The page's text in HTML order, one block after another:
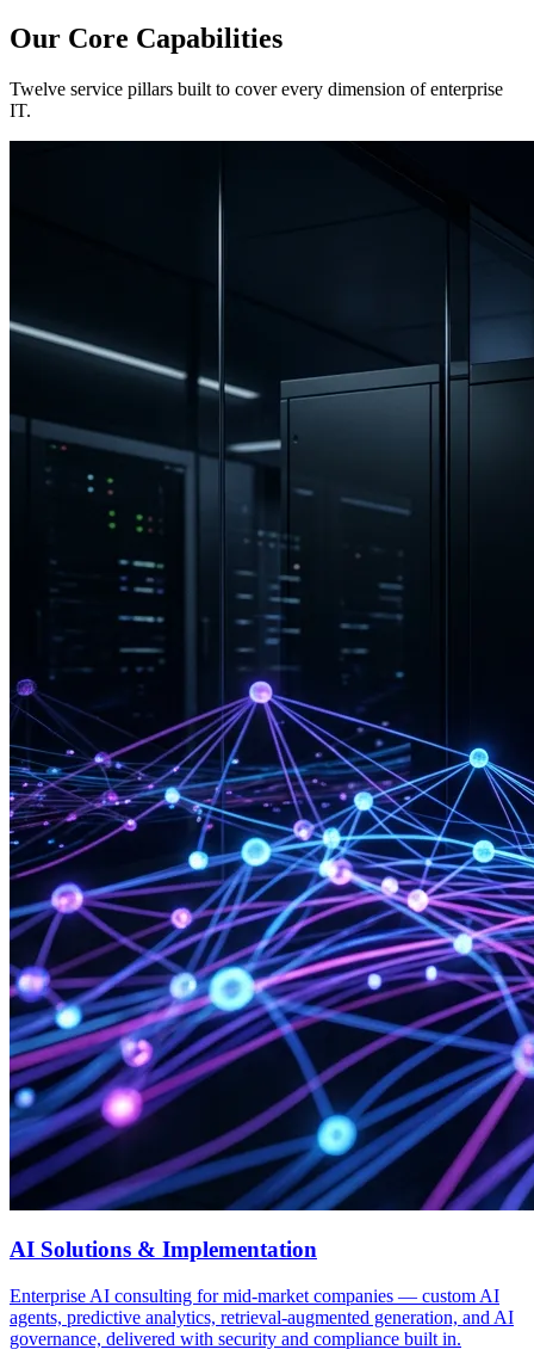
Our Core Capabilities
Twelve service pillars built to cover every dimension of enterprise
IT.
AI Solutions & Implementation
Enterprise AI consulting for mid-market companies — custom AI
agents, predictive analytics, retrieval-augmented generation, and AI
governance, delivered with security and compliance built in.